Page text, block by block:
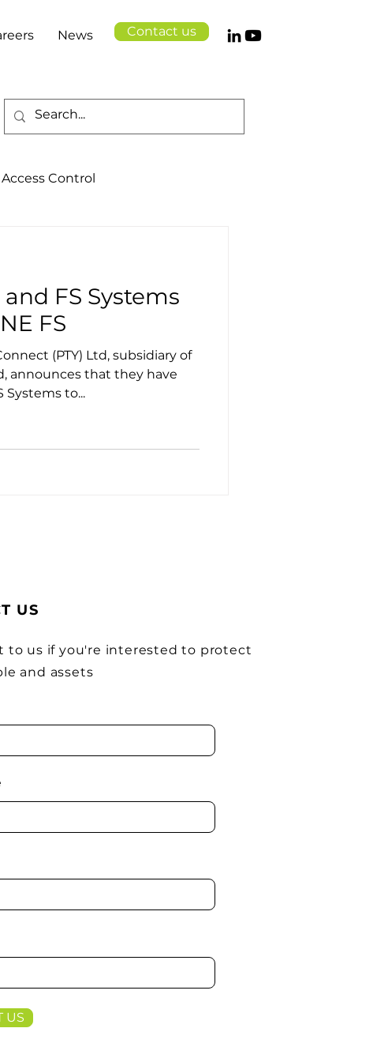
News Contact us
Control
Logistics Health
FS Systems
FS
(PTY) Ltd, subsidiary of
announces that they have
Systems to...
US
to us if you're interested to protect
and assets
US